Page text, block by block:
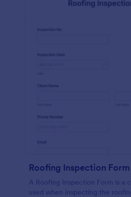
Roofing Inspection Form
A Roofing Inspection Form is a
used when inspecting the